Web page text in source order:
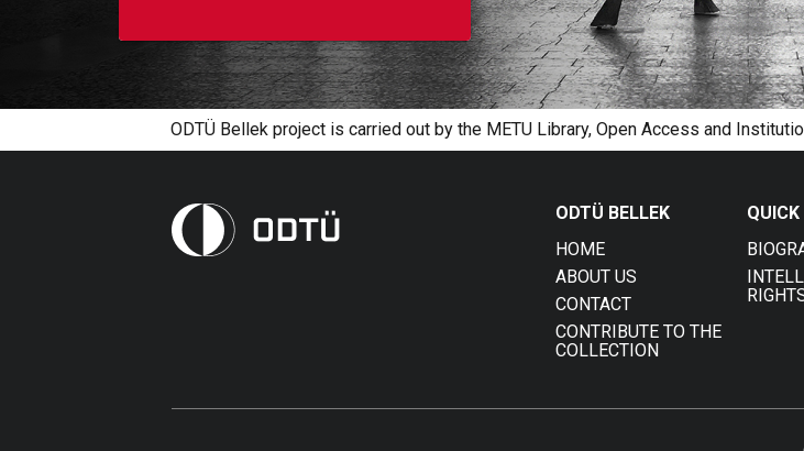
ODTÜ Bellek project is carried out by the METU Library, Open Access and
ODTÜ BELLEK
HOME
ABOUT US
CONTACT
CONTRIBUTE TO THE
COLLECTION